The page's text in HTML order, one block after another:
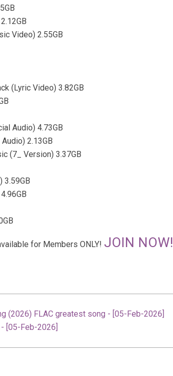
Video) 2.55GB
(Lyric Video) 3.82GB
Audio) 4.73GB
2.13GB
(7_ Version) 3.37GB
3.59GB
for Members ONLY! JOIN NOW!
(2026) FLAC greatest song - [05-Feb-2026]
[05-Feb-2026]